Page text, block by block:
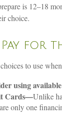
is 12–18
choice.
for
to use
using
Cards—Unlike
only one